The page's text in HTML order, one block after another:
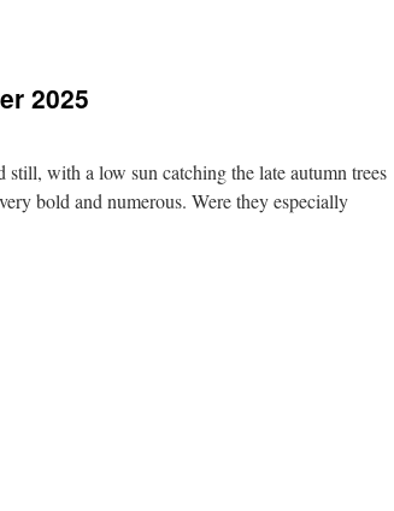
2025
with a low sun catching the late autumn trees
bold and numerous. Were they especially